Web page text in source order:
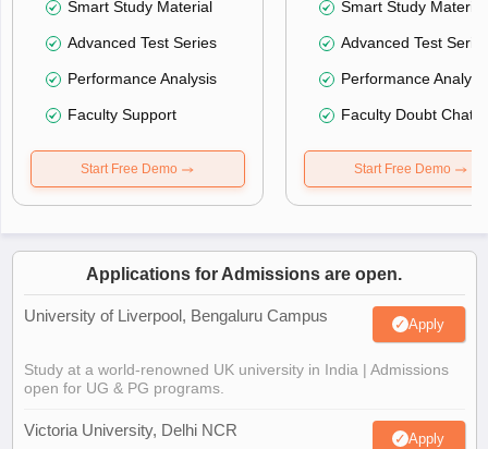
Smart Study Material
Advanced Test Series
Performance Analysis
Faculty Support
Start Free Demo
Smart Study Material
Advanced Test
Performance
Faculty Doubt Chat
Start Free Demo
Applications for Admissions are open.
University of Liverpool, Bengaluru Campus Apply
Study at a world-renowned UK university in India | Admissions
open for UG & PG programs.
Victoria University, Delhi NCR Apply